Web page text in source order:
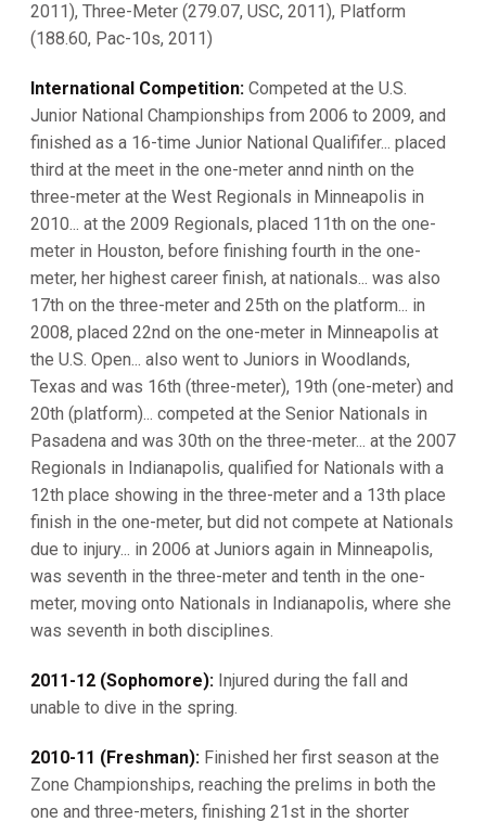
2011), Three-Meter (279.07, USC, 2011), Platform
(188.60, Pac-10s, 2011)
International Competition: Competed at the U.S.
Junior National Championships from 2006 to 2009, and
finished as a 16-time Junior National Qualififer... placed
third at the meet in the one-meter annd ninth on the
three-meter at the West Regionals in Minneapolis in
2010... at the 2009 Regionals, placed 11th on the one-
meter in Houston, before finishing fourth in the one-
meter, her highest career finish, at nationals... was also
17th on the three-meter and 25th on the platform... in
2008, placed 22nd on the one-meter in Minneapolis at
the U.S. Open... also went to Juniors in Woodlands,
Texas and was 16th (three-meter), 19th (one-meter) and
20th (platform)... competed at the Senior Nationals in
Pasadena and was 30th on the three-meter... at the 2007
Regionals in Indianapolis, qualified for Nationals with a
12th place showing in the three-meter and a 13th place
finish in the one-meter, but did not compete at Nationals
due to injury... in 2006 at Juniors again in Minneapolis,
was seventh in the three-meter and tenth in the one-
meter, moving onto Nationals in Indianapolis, where she
was seventh in both disciplines.
2011-12 (Sophomore): Injured during the fall and
unable to dive in the spring.
2010-11 (Freshman): Finished her first season at the
Zone Championships, reaching the prelims in both the
one and three-meters, finishing 21st in the shorter